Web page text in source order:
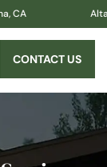
Altadena!
CONTACT US